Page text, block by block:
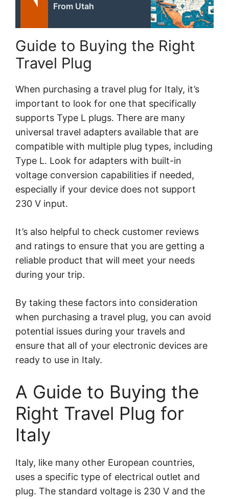
From Utah
Guide to Buying the Right
Travel Plug
When purchasing a travel plug for Italy, it’s
important to look for one that specifically
supports Type L plugs. There are many
universal travel adapters available that are
compatible with multiple plug types, including
Type L. Look for adapters with built-in
voltage conversion capabilities if needed,
especially if your device does not support
230 V input.
It’s also helpful to check customer reviews
and ratings to ensure that you are getting a
reliable product that will meet your needs
during your trip.
By taking these factors into consideration
when purchasing a travel plug, you can avoid
potential issues during your travels and
ensure that all of your electronic devices are
ready to use in Italy.
A Guide to Buying the
Right Travel Plug for
Italy
Italy, like many other European countries,
uses a specific type of electrical outlet and
plug. The standard voltage is 230 V and the